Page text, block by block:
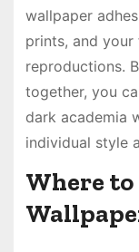
wallpaper
prints, and
reproductions.
together, you
dark academia
individual style
Where to